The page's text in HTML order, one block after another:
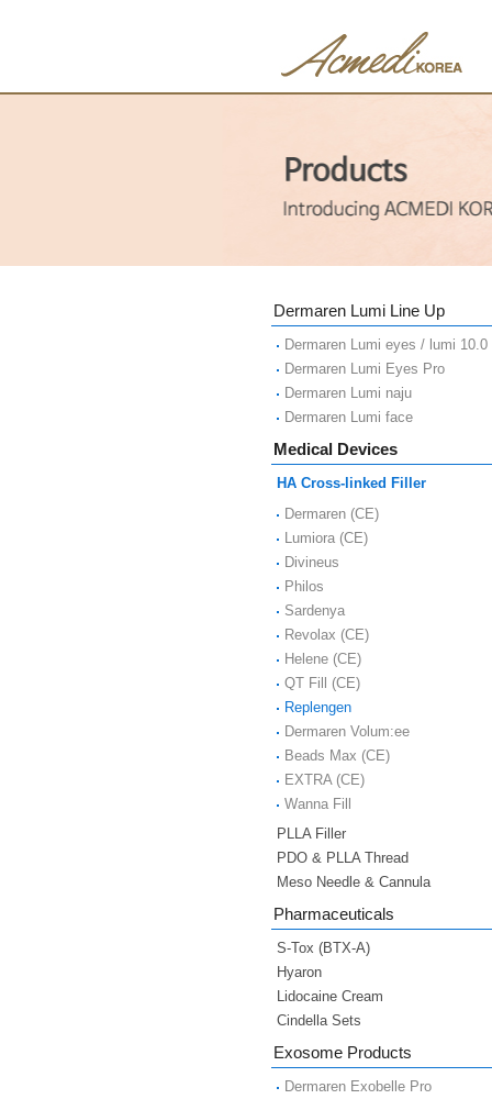
Dermaren Lumi Line Up
Dermaren Lumi eyes / lumi 10.0
Dermaren Lumi Eyes Pro
Dermaren Lumi naju
Dermaren Lumi face
Medical Devices
HA Cross-linked Filler
Dermaren (CE)
Lumiora (CE)
Divineus
Philos
Sardenya
Revolax (CE)
Helene (CE)
QT Fill (CE)
Replengen
Dermaren Volum:ee
Beads Max (CE)
EXTRA (CE)
Wanna Fill
PLLA Filler
PDO & PLLA Thread
Meso Needle & Cannula
Pharmaceuticals
S-Tox (BTX-A)
Hyaron
Lidocaine Cream
Cindella Sets
Exosome Products
Dermaren Exobelle Pro